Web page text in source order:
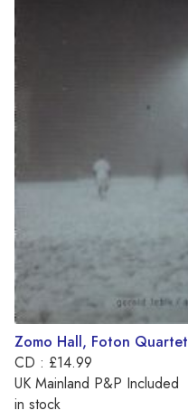
Zomo Hall, Foton Quartet
CD : £14.99
UK Mainland P&P Included
in stock